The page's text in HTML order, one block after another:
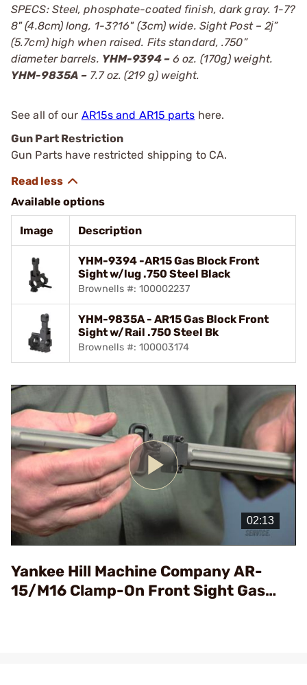
SPECS: Steel, phosphate-coated finish, dark gray. 1-7?
8" (4.8cm) long, 1-3?16" (3cm) wide. Sight Post – 2ј”
(5.7cm) high when raised. Fits standard, .750”
diameter barrels. YHM-9394 –6 oz. (170g) weight.
YHM-9835A – 7.7 oz. (219 g) weight.
See all of our AR15s and AR15 parts here.
Gun Part Restriction
Gun Parts have restricted shipping to CA.
Available options
Image Description
YHM-9394 -AR15 Gas Block Front
Sight w/lug .750 Steel Black
Brownells #: 100002237
YHM-9835A - AR15 Gas Block Front
Sight w/Rail .750 Steel Bk
Brownells #: 100003174
Play
Video
Yankee Hill Machine Company AR-
15/M16 Clamp-On Front Sight Gas